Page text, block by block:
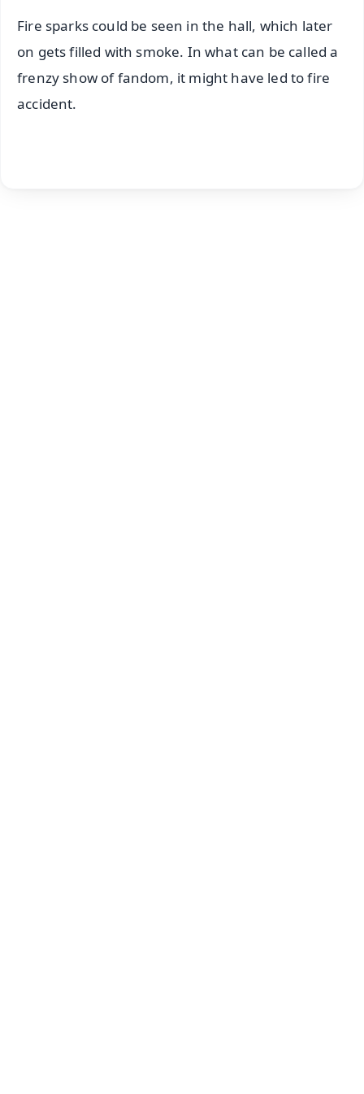
Fire sparks could be seen in the hall, which later
on gets filled with smoke. In what can be called a
frenzy show of fandom, it might have led to fire
accident.